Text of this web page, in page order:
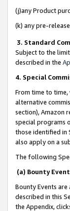
(j)any Product
(k) any pre-
3. Standard
Subject to the
described in the
4. Special
From time to
alternative
section), Amazon
special programs
those identified in
also apply on a
The following
(a) Bounty
Bounty Events
described in this
the Appendix,